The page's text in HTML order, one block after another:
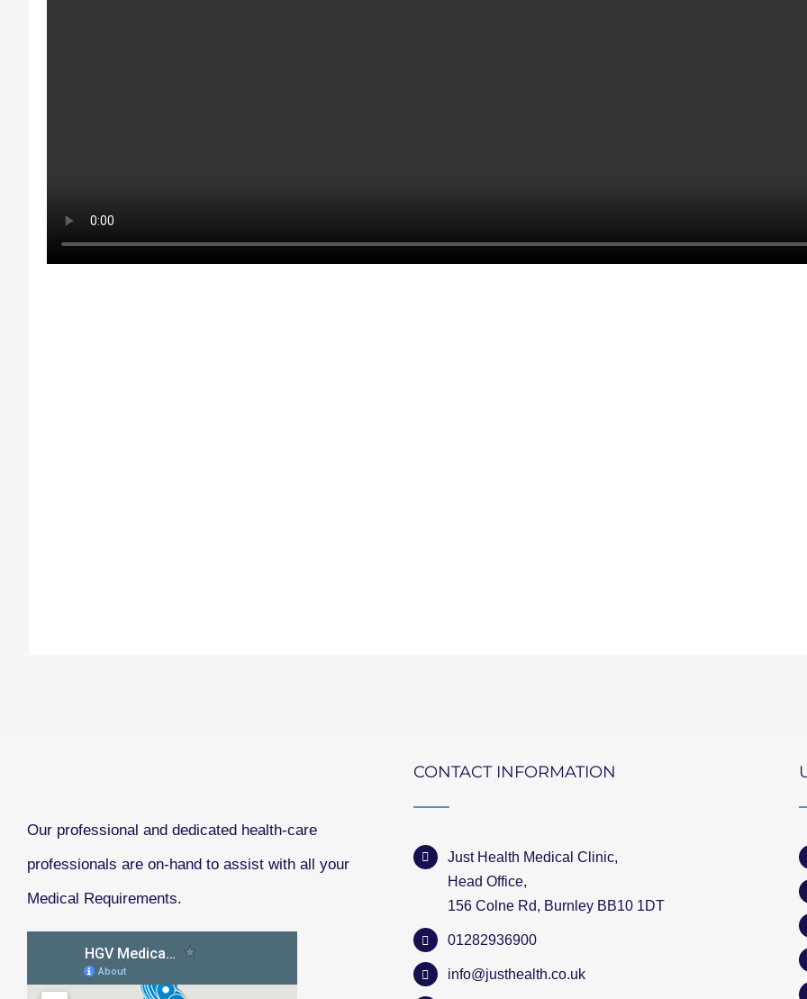
Our professional and dedicated health-care
professionals are on-hand to assist with all your
Medical Requirements.
CONTACT INFORMATION
Just Health Medical Clinic,
Head Office,
156 Colne Rd, Burnley BB10 1DT
01282936900
info@justhealth.co.uk